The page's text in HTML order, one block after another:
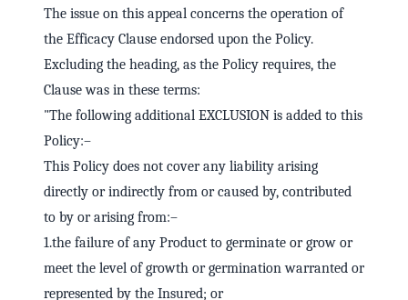
The issue on this appeal concerns the operation of
the Efficacy Clause endorsed upon the Policy.
Excluding the heading, as the Policy requires, the
Clause was in these terms:
"The following additional EXCLUSION is added to this
Policy:–
This Policy does not cover any liability arising
directly or indirectly from or caused by, contributed
to by or arising from:–
1.the failure of any Product to germinate or grow or
meet the level of growth or germination warranted or
represented by the Insured; or